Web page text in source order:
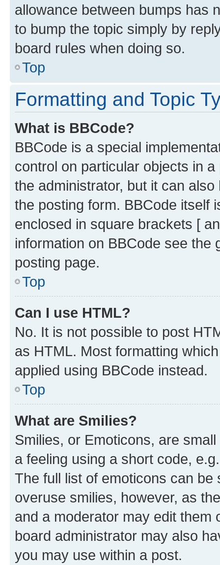
allowance between bumps has
to bump the topic simply by
board rules when doing so.
Top
Formatting and Topic
What is BBCode?
BBCode is a special
control on particular objects in
the administrator, but it can
the posting form. BBCode itself
enclosed in square brackets [
information on BBCode see
posting page.
Top
Can I use HTML?
No. It is not possible to post
as HTML. Most formatting
applied using BBCode instead.
Top
What are Smilies?
Smilies, or Emoticons, are
a feeling using a short code,
The full list of emoticons can
overuse smilies, however, as
and a moderator may edit them
board administrator may also
you may use within a post.